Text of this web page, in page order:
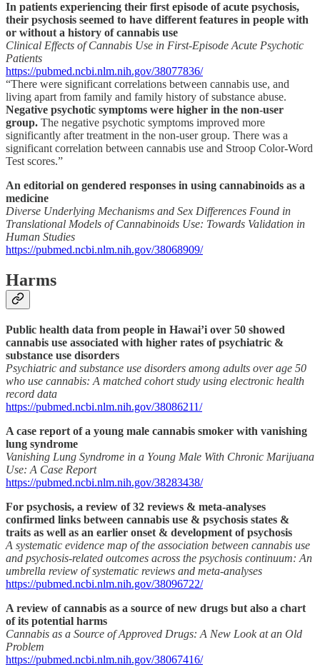
In patients experiencing their first episode of acute psychosis,
their psychosis seemed to have different features in people with
or without a history of cannabis use
Clinical Effects of Cannabis Use in First-Episode Acute Psychotic
Patients
https://pubmed.ncbi.nlm.nih.gov/38077836/
“There were significant correlations between cannabis use, and
living apart from family and family history of substance abuse.
Negative psychotic symptoms were higher in the non-user
group. The negative psychotic symptoms improved more
significantly after treatment in the non-user group. There was a
significant correlation between cannabis use and Stroop Color-Word
Test scores.”
An editorial on gendered responses in using cannabinoids as a
medicine
Diverse Underlying Mechanisms and Sex Differences Found in
Translational Models of Cannabinoids Use: Towards Validation in
Human Studies
https://pubmed.ncbi.nlm.nih.gov/38068909/
Harms
Public health data from people in Hawai’i over 50 showed
cannabis use associated with higher rates of psychiatric &
substance use disorders
Psychiatric and substance use disorders among adults over age 50
who use cannabis: A matched cohort study using electronic health
record data
https://pubmed.ncbi.nlm.nih.gov/38086211/
A case report of a young male cannabis smoker with vanishing
lung syndrome
Vanishing Lung Syndrome in a Young Male With Chronic Marijuana
Use: A Case Report
https://pubmed.ncbi.nlm.nih.gov/38283438/
For psychosis, a review of 32 reviews & meta-analyses
confirmed links between cannabis use & psychosis states &
traits as well as an earlier onset & development of psychosis
A systematic evidence map of the association between cannabis use
and psychosis-related outcomes across the psychosis continuum: An
umbrella review of systematic reviews and meta-analyses
https://pubmed.ncbi.nlm.nih.gov/38096722/
A review of cannabis as a source of new drugs but also a chart
of its potential harms
Cannabis as a Source of Approved Drugs: A New Look at an Old
Problem
https://pubmed.ncbi.nlm.nih.gov/38067416/